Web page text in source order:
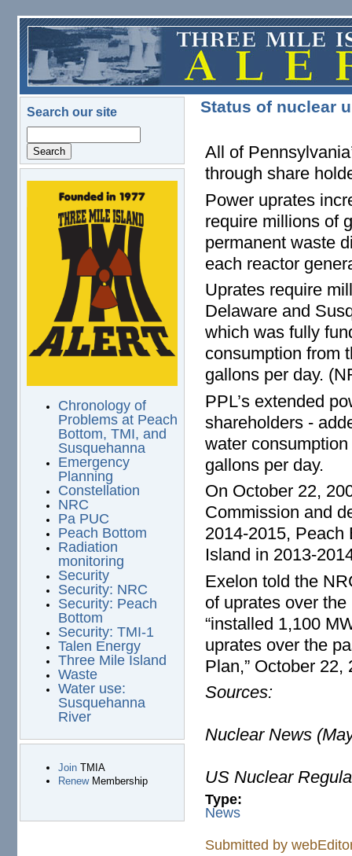
Skip to main content
Search our site
logo.png
Chronology of
Problems at Peach
Bottom, TMI, and
Susquehanna
Emergency
Planning
Constellation
NRC
Pa PUC
Peach Bottom
Radiation
monitoring
Security
Security: NRC
Security: Peach
Bottom
Security: TMI-1
Talen Energy
Three Mile Island
Waste
Water use:
Susquehanna
River
JoinTMIA
RenewMembership
Status of nuclear
All of
through share
Power uprates
require millions of
permanent waste
each reactor
Uprates require
Delaware and
which was fully
consumption from
gallons per day.
PPL’s extended
shareholders -
water
gallons per day.
On October 22,
Commission and
2014-2015, Peach
Island in 2013-
Exelon told the
of uprates over
“installed 1,100
uprates over the
Plan,” October 22,
Sources:
Nuclear News
US Nuclear
Type:
News
Submitted by